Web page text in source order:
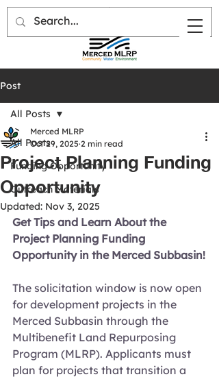
Post
All Posts
Funding Opportunity
Outreach Materials
All Posts
Project Planning Funding
Opportunity
Merced MLRP
Oct 29, 2025 2 min read
Updated: Nov 3, 2025
Get Tips and Learn About the
Project Planning Funding
Opportunity in the Merced Subbasin!
The solicitation window is now open
for development projects in the
Merced Subbasin through the
Multibenefit Land Repurposing
Program (MLRP). Applicants must
plan for projects that transition a